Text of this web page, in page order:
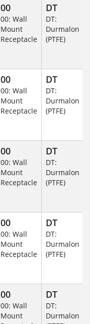
00
00: Wall
Mount
Receptacle
DT
DT:
Durmalon
(PTFE)
00
00: Wall
Mount
Receptacle
DT
DT:
Durmalon
(PTFE)
00
00: Wall
Mount
Receptacle
DT
DT:
Durmalon
(PTFE)
00
00: Wall
Mount
Receptacle
DT
DT:
Durmalon
(PTFE)
00
00: Wall
Mount
DT
DT:
Durmalon